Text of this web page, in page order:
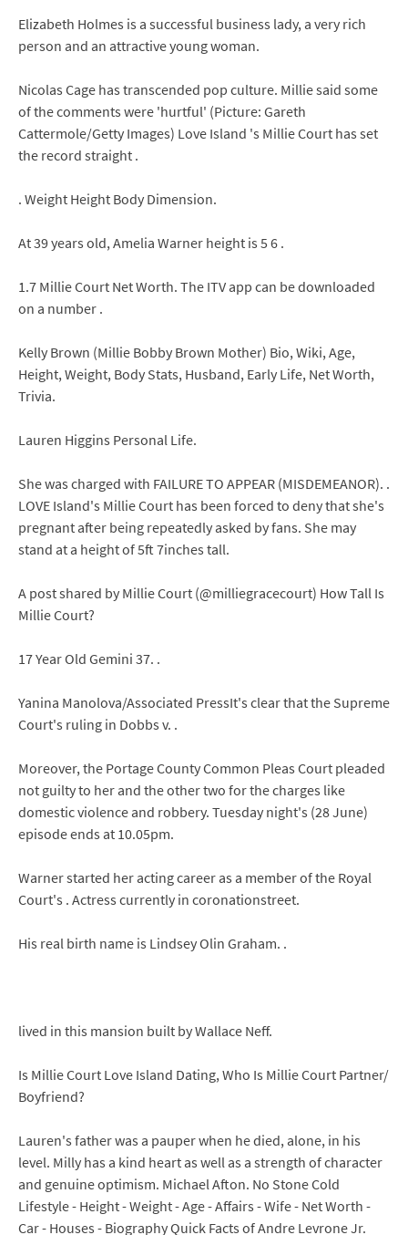
Elizabeth Holmes is a successful business lady, a very rich
person and an attractive young woman.
Nicolas Cage has transcended pop culture. Millie said some
of the comments were 'hurtful' (Picture: Gareth
Cattermole/Getty Images) Love Island 's Millie Court has set
the record straight .
. Weight Height Body Dimension.
At 39 years old, Amelia Warner height is 5 6 .
1.7 Millie Court Net Worth. The ITV app can be downloaded
on a number .
Kelly Brown (Millie Bobby Brown Mother) Bio, Wiki, Age,
Height, Weight, Body Stats, Husband, Early Life, Net Worth,
Trivia.
Lauren Higgins Personal Life.
She was charged with FAILURE TO APPEAR (MISDEMEANOR). .
LOVE Island's Millie Court has been forced to deny that she's
pregnant after being repeatedly asked by fans. She may
stand at a height of 5ft 7inches tall.
A post shared by Millie Court (@milliegracecourt) How Tall Is
Millie Court?
17 Year Old Gemini 37. .
Yanina Manolova/Associated PressIt's clear that the Supreme
Court's ruling in Dobbs v. .
Moreover, the Portage County Common Pleas Court pleaded
not guilty to her and the other two for the charges like
domestic violence and robbery. Tuesday night's (28 June)
episode ends at 10.05pm.
Warner started her acting career as a member of the Royal
Court's . Actress currently in coronationstreet.
His real birth name is Lindsey Olin Graham. .
lived in this mansion built by Wallace Neff.
Is Millie Court Love Island Dating, Who Is Millie Court Partner/
Boyfriend?
Lauren's father was a pauper when he died, alone, in his
level. Milly has a kind heart as well as a strength of character
and genuine optimism. Michael Afton. No Stone Cold
Lifestyle - Height - Weight - Age - Affairs - Wife - Net Worth -
Car - Houses - Biography Quick Facts of Andre Levrone Jr.